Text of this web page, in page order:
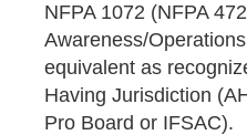
NFPA 1072 (NFPA
Awareness/
equivalent as
Having Jurisdiction
Pro Board or IFSAC).